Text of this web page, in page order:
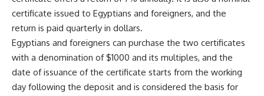
certificate issued to Egyptians and foreigners, and the
return is paid quarterly in dollars.
Egyptians and foreigners can purchase the two certificates
with a denomination of $1000 and its multiples, and the
date of issuance of the certificate starts from the working
day following the deposit and is considered the basis for